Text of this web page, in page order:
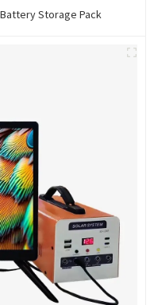
Battery Storage Pack